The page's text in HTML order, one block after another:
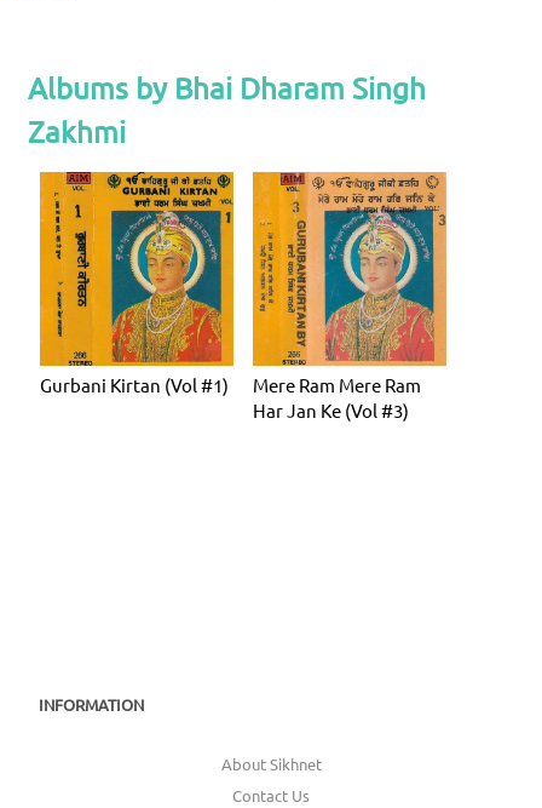
Albums by Bhai Dharam Singh
Zakhmi
Gurbani Kirtan (Vol #1)
Mere Ram Mere Ram
Har Jan Ke (Vol #3)
INFORMATION
About Sikhnet
Contact Us